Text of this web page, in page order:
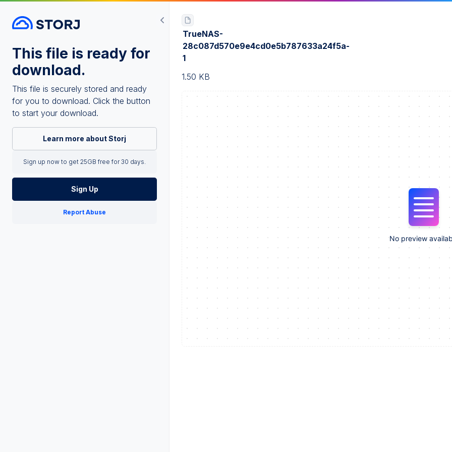
This file is ready for
download.
This file is securely stored and ready
for you to download. Click the button
to start your download.
Learn more about Storj
Sign up now to get 25GB free for 30 days.
Sign Up
Report Abuse
TrueNAS-
28c087d570e9e4cd0e5b787633a24f5a-
1
1.50 KB
No preview